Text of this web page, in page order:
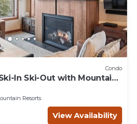
Condo
In Ski-Out with Mountain
Resorts
View Availability